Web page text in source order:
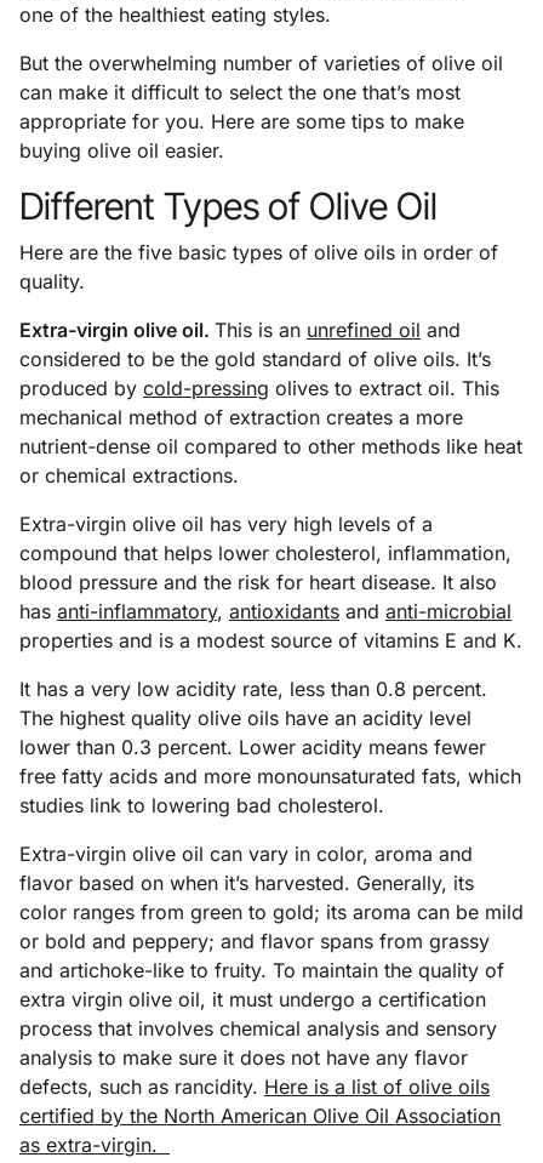
one of the healthiest eating styles.
But the overwhelming number of varieties of olive oil
can make it difficult to select the one that’s most
appropriate for you. Here are some tips to make
buying olive oil easier.
Different Types of Olive Oil
Here are the five basic types of olive oils in order of
quality.
Extra-virgin olive oil. This is an unrefined oil and
considered to be the gold standard of olive oils. It’s
produced by cold-pressing olives to extract oil. This
mechanical method of extraction creates a more
nutrient-dense oil compared to other methods like heat
or chemical extractions.
Extra-virgin olive oil has very high levels of a
compound that helps lower cholesterol, inflammation,
blood pressure and the risk for heart disease. It also
has anti-inflammatory, antioxidants and anti-microbial
properties and is a modest source of vitamins E and K.
It has a very low acidity rate, less than 0.8 percent.
The highest quality olive oils have an acidity level
lower than 0.3 percent. Lower acidity means fewer
free fatty acids and more monounsaturated fats, which
studies link to lowering bad cholesterol.
Extra-virgin olive oil can vary in color, aroma and
flavor based on when it’s harvested. Generally, its
color ranges from green to gold; its aroma can be mild
or bold and peppery; and flavor spans from grassy
and artichoke-like to fruity. To maintain the quality of
extra virgin olive oil, it must undergo a certification
process that involves chemical analysis and sensory
analysis to make sure it does not have any flavor
defects, such as rancidity. Here is a list of olive oils
certified by the North American Olive Oil Association
as extra-virgin.